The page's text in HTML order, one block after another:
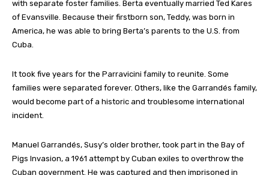
with separate foster families. Berta eventually married Ted Kares
of Evansville. Because their firstborn son, Teddy, was born in
America, he was able to bring Berta’s parents to the U.S. from
Cuba.
It took five years for the Parravicini family to reunite. Some
families were separated forever. Others, like the Garrandés family,
would become part of a historic and troublesome international
incident.
Manuel Garrandés, Susy’s older brother, took part in the Bay of
Pigs Invasion, a 1961 attempt by Cuban exiles to overthrow the
Cuban government. He was captured and then imprisoned in